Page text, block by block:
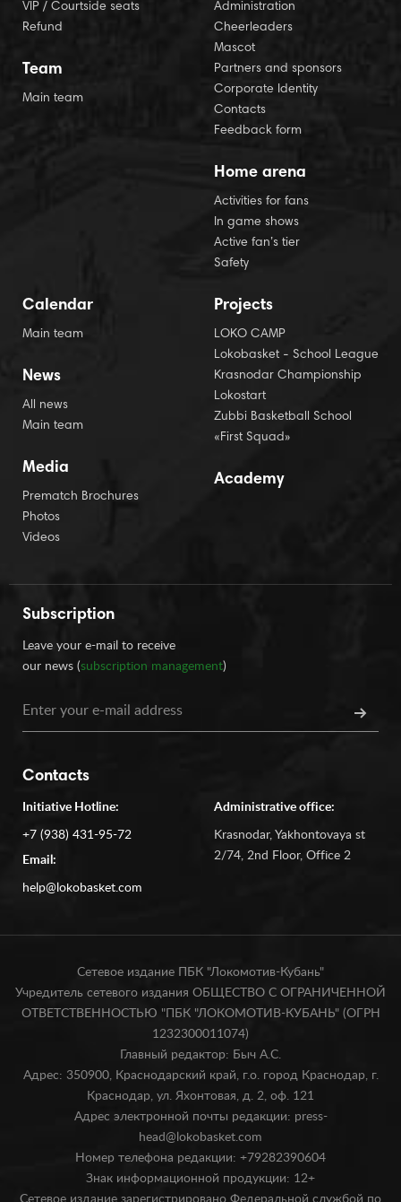
VIP / Courtside seats
Refund
Team
Main team
Administration
Cheerleaders
Mascot
Partners and sponsors
Corporate Identity
Contacts
Feedback form
Home arena
Activities for fans
In game shows
Active fan’s tier
Safety
Calendar
Main team
News
All news
Main team
Media
Prematch Brochures
Photos
Videos
Projects
LOKO CAMP
Lokobasket - School League
Krasnodar Championship
Lokostart
Zubbi Basketball School
«First Squad»
Academy
Subscription
Leave your e-mail to receive
our news (subscription management)
Contacts
Initiative Hotline:
+7 (938) 431-95-72
Email:
help@lokobasket.com
Administrative office:
Krasnodar, Yakhontovaya st
2/74, 2nd Floor, Office 2
Сетевое издание ПБК "Локомотив-Кубань"
Учредитель сетевого издания ОБЩЕСТВО С ОГРАНИЧЕННОЙ
ОТВЕТСТВЕННОСТЬЮ "ПБК "ЛОКОМОТИВ-КУБАНЬ" (ОГРН
1232300011074)
Главный редактор: Быч А.С.
Адрес: 350900, Краснодарский край, г.о. город Краснодар, г.
Краснодар, ул. Яхонтовая, д. 2, оф. 121
Адрес электронной почты редакции: press-
head@lokobasket.com
Номер телефона редакции: +79282390604
Знак информационной продукции: 12+
Сетевое издание зарегистрировано Федеральной службой по